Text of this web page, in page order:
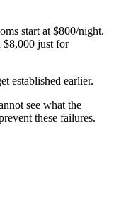
start at $800/night.
$8,000 just for
established earlier.
see what the
these failures.